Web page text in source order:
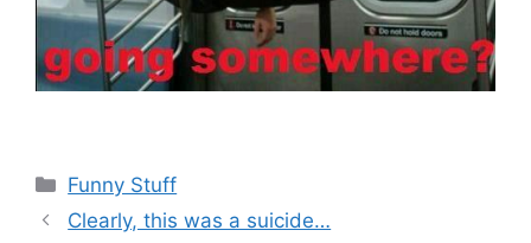
Categories
Funny Stuff
Clearly, this was a suicide…